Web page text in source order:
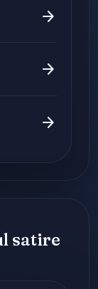
arrow_forward
arrow_forward
arrow_forward
satire